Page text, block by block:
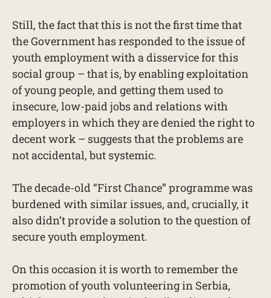
Still, the fact that this is not the first time that
the Government has responded to the issue of
youth employment with a disservice for this
social group – that is, by enabling exploitation
of young people, and getting them used to
insecure, low-paid jobs and relations with
employers in which they are denied the right to
decent work – suggests that the problems are
not accidental, but systemic.
The decade-old “First Chance” programme was
burdened with similar issues, and, crucially, it
also didn’t provide a solution to the question of
secure youth employment.
On this occasion it is worth to remember the
promotion of youth volunteering in Serbia,